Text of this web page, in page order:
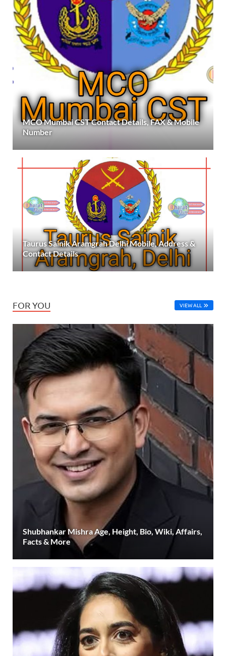
MCO Mumbai CST Contact Details, FAX & Mobile
Number
Taurus Sainik Aramgrah Delhi Mobile, Address &
Contact Details
FOR YOU VIEW ALL
Shubhankar Mishra Age, Height, Bio, Wiki, Affairs,
Facts & More